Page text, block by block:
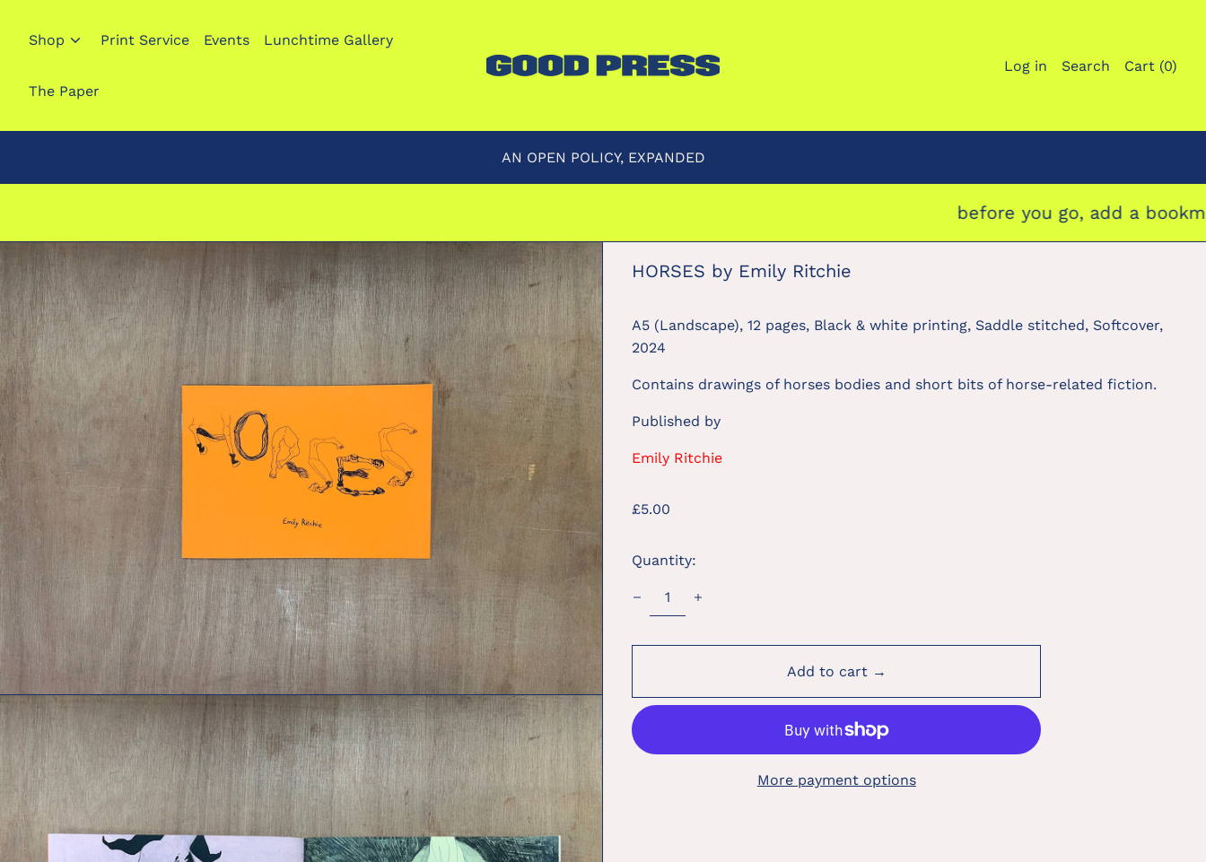
Shop Print Service Events Lunchtime Gallery
The Paper
Log in Search Cart (0)
AN OPEN POLICY, EXPANDED
before you go, add a bookmark
HORSES by Emily Ritchie
A5 (Landscape), 12 pages, Black & white printing, Saddle stitched, Softcover,
2024
Contains drawings of horses bodies and short bits of horse-related fiction.
Published by
Emily Ritchie
Regular
£5.00
Quantity:
Add to cart →
More payment options